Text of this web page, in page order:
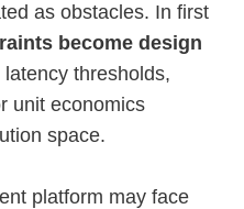
as obstacles. In first
become design
thresholds,
unit economics
space.
platform may face